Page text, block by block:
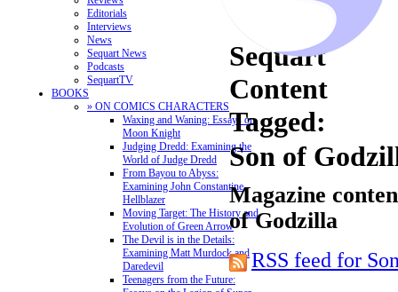
Editorials
Interviews
News
Sequart News
Podcasts
SequartTV
BOOKS
» ON COMICS CHARACTERS
Waxing and Waning: Essays on
Moon Knight
Judging Dredd: Examining the
World of Judge Dredd
From Bayou to Abyss:
Examining John Constantine,
Hellblazer
Moving Target: The History and
Evolution of Green Arrow
The Devil is in the Details:
Examining Matt Murdock and
Daredevil
Teenagers from the Future:
Sequart
Content
Tagged:
Son of
Magazine
of Godzilla
RSS feed for